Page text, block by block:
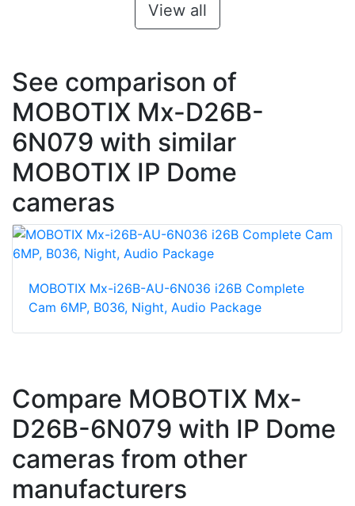
View all
See comparison of
MOBOTIX Mx-D26B-
6N079 with similar
MOBOTIX IP Dome
cameras
MOBOTIX Mx-i26B-AU-6N036 i26B Complete
Cam 6MP, B036, Night, Audio Package
Compare MOBOTIX Mx-
D26B-6N079 with IP Dome
cameras from other
manufacturers